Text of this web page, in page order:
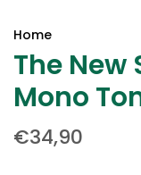
Home
The New
Mono
€34,90